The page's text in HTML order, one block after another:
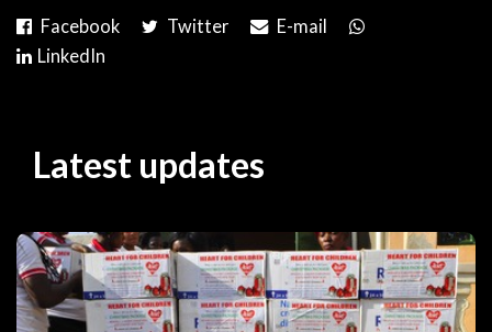
Latest updates